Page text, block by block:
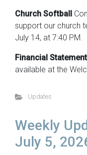
Church Softball
support our church
July 14, at 7:40 PM.
Financial Statement
available at the
Updates
Weekly
July 5,